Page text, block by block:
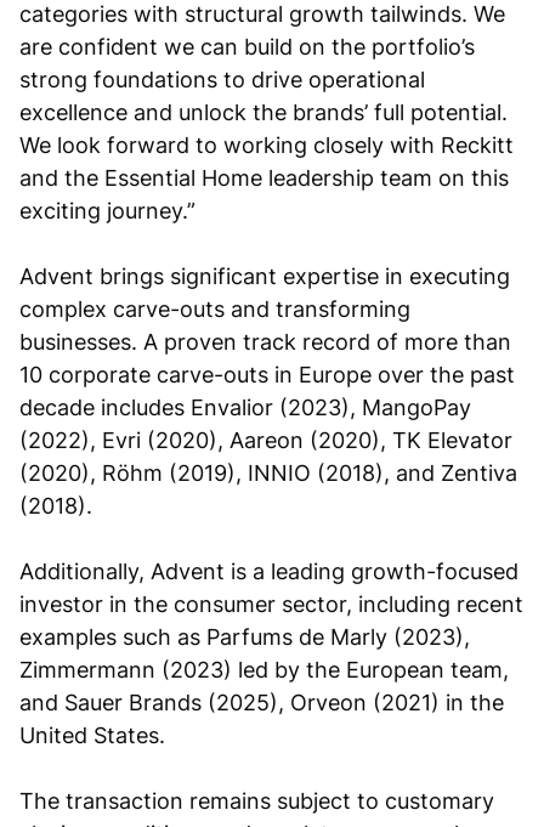
categories with structural growth tailwinds. We
are confident we can build on the portfolio’s
strong foundations to drive operational
excellence and unlock the brands’ full potential.
We look forward to working closely with Reckitt
and the Essential Home leadership team on this
exciting journey.”
Advent brings significant expertise in executing
complex carve-outs and transforming
businesses. A proven track record of more than
10 corporate carve-outs in Europe over the past
decade includes Envalior (2023), MangoPay
(2022), Evri (2020), Aareon (2020), TK Elevator
(2020), Röhm (2019), INNIO (2018), and Zentiva
(2018).
Additionally, Advent is a leading growth-focused
investor in the consumer sector, including recent
examples such as Parfums de Marly (2023),
Zimmermann (2023) led by the European team,
and Sauer Brands (2025), Orveon (2021) in the
United States.
The transaction remains subject to customary